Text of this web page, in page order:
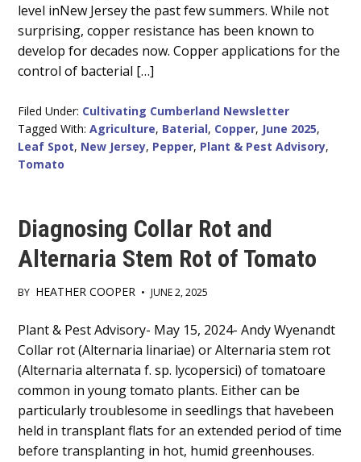
level inNew Jersey the past few summers. While not
surprising, copper resistance has been known to
develop for decades now. Copper applications for the
control of bacterial […]
Filed Under: Cultivating Cumberland Newsletter
Tagged With:Agriculture, Baterial, Copper, June 2025,
Leaf Spot, New Jersey, Pepper, Plant & Pest Advisory,
Tomato
Diagnosing Collar Rot and
Alternaria Stem Rot of Tomato
BY HEATHER COOPER • JUNE 2, 2025
Main
Content
Plant & Pest Advisory- May 15, 2024- Andy Wyenandt
Collar rot (Alternaria linariae) or Alternaria stem rot
(Alternaria alternata f. sp. lycopersici) of tomatoare
common in young tomato plants. Either can be
particularly troublesome in seedlings that havebeen
held in transplant flats for an extended period of time
before transplanting in hot, humid greenhouses.